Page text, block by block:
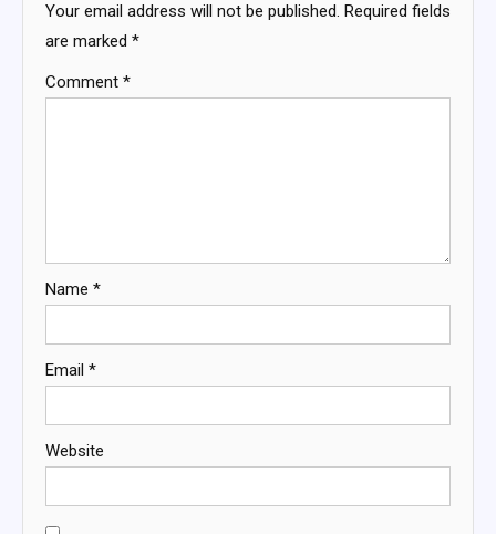
Your email address will not be published. Required fields
are marked *
Comment *
Name *
Email *
Website